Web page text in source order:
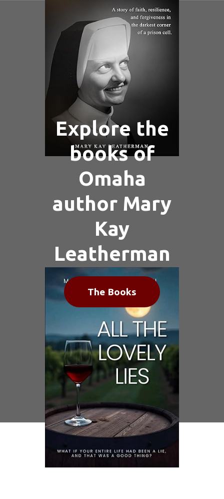
Explore the
books of
Omaha
author Mary
Kay
Leatherman
The Books